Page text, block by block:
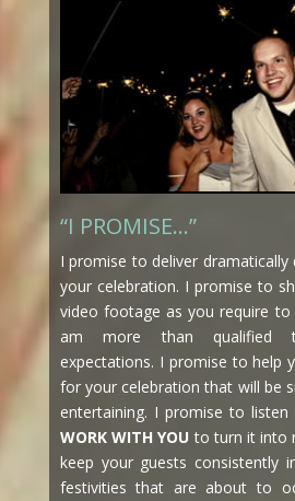
“I PROMISE…”
I promise to deliver
your celebration. I promise to
video footage as you require to
am more than qualified
expectations. I promise to help
for your celebration that will be
entertaining. I promise to
WORK WITH YOU to turn it into
keep your guests consistently
festivities that are about to